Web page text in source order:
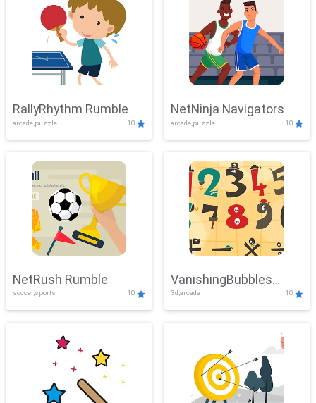
RallyRhythm Rumble
arcade,puzzle 10
NetNinja Navigators
arcade,puzzle 10
NetRush Rumble
soccer,sports 10
VanishingBubbles
Challenge
3d,arcade 10